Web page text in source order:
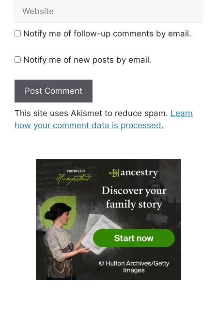
Website
Notify me of follow-up comments by email.
Notify me of new posts by email.
This site uses Akismet to reduce spam. Learn
how your comment data is processed.